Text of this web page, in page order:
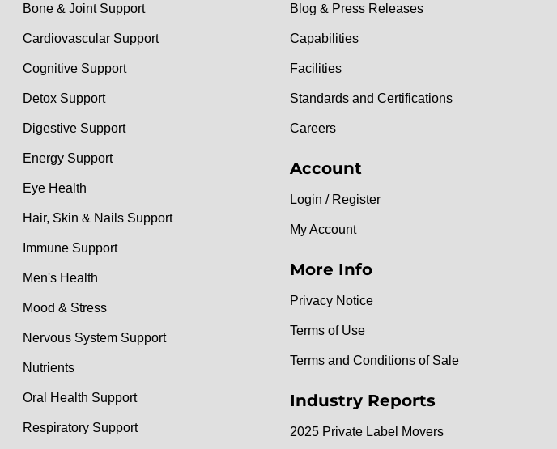
Bone & Joint Support
Cardiovascular Support
Cognitive Support
Detox Support
Digestive Support
Energy Support
Eye Health
Hair, Skin & Nails Support
Immune Support
Men's Health
Mood & Stress
Nervous System Support
Nutrients
Oral Health Support
Respiratory Support
Blog & Press Releases
Capabilities
Facilities
Standards and Certifications
Careers
Account
Login / Register
My Account
More Info
Privacy Notice
Terms of Use
Terms and Conditions of Sale
Industry Reports
2025 Private Label Movers